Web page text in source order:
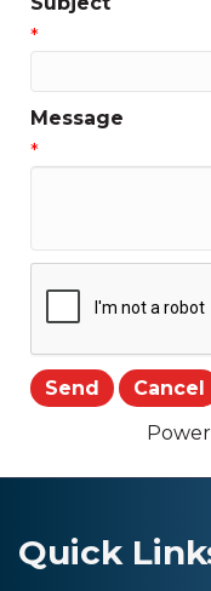
*
Message
*
Quick